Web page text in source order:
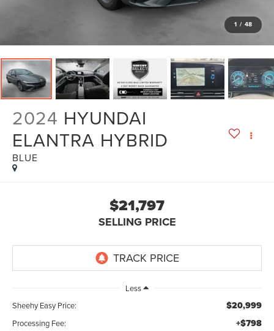
1 / 48
2024 HYUNDAI
ELANTRA HYBRID
BLUE
$21,797
SELLING PRICE
Less
Sheehy Easy Price:
$20,999
Processing Fee: +$798